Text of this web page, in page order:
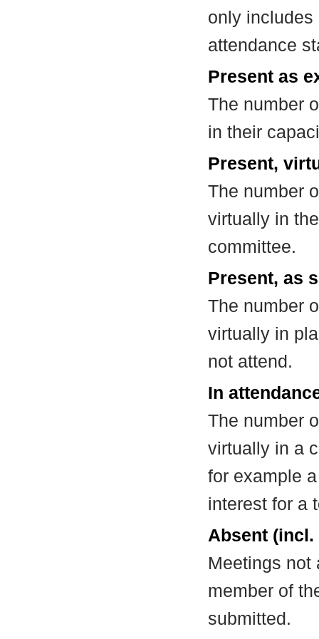
only includes
attendance
Present as
The number
in their
Present,
The number
virtually in
committee.
Present, as
The number
virtually in
not attend.
In
The number
virtually in a
for example
interest for a
Absent
Meetings not
member of
submitted.